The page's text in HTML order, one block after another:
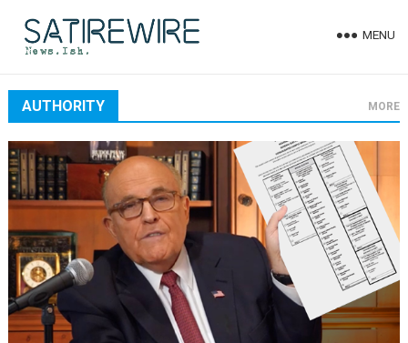
MENU
AUTHORITY MORE